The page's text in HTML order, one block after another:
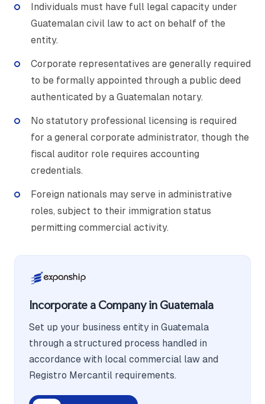
Individuals must have full legal capacity under
Guatemalan civil law to act on behalf of the
entity.
Corporate representatives are generally required
to be formally appointed through a public deed
authenticated by a Guatemalan notary.
No statutory professional licensing is required
for a general corporate administrator, though the
fiscal auditor role requires accounting
credentials.
Foreign nationals may serve in administrative
roles, subject to their immigration status
permitting commercial activity.
Incorporate a Company in Guatemala
Set up your business entity in Guatemala
through a structured process handled in
accordance with local commercial law and
Registro Mercantil requirements.